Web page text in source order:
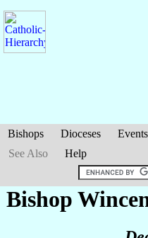
Bishops Dioceses Events
See Also
Help
Bishop